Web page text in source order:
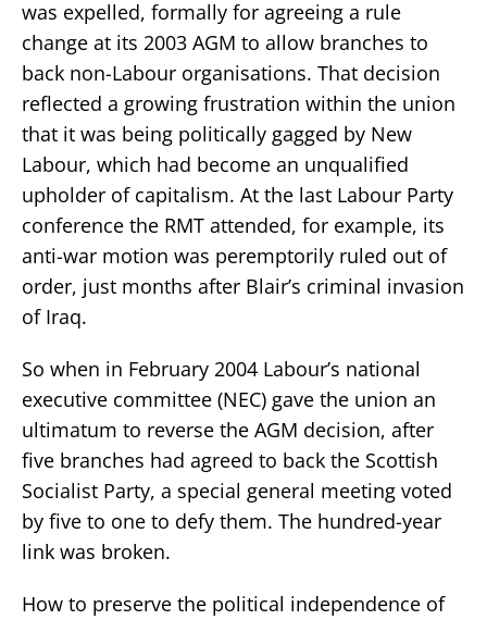
was expelled, formally for agreeing a rule
change at its 2003 AGM to allow branches to
back non-Labour organisations. That decision
reflected a growing frustration within the union
that it was being politically gagged by New
Labour, which had become an unqualified
upholder of capitalism. At the last Labour Party
conference the RMT attended, for example, its
anti-war motion was peremptorily ruled out of
order, just months after Blair’s criminal invasion
of Iraq.
So when in February 2004 Labour’s national
executive committee (NEC) gave the union an
ultimatum to reverse the AGM decision, after
five branches had agreed to back the Scottish
Socialist Party, a special general meeting voted
by five to one to defy them. The hundred-year
link was broken.
How to preserve the political independence of